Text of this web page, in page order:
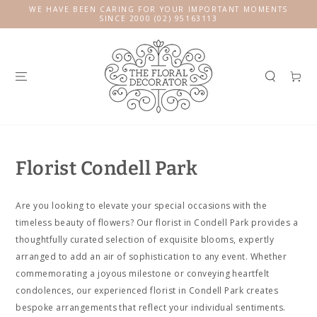
SKIP TO
WE HAVE BEEN CARING FOR YOUR IMPORTANT MOMENTS
SINCE 2000 (02) 95163113
Cart
Florist Condell Park
Are you looking to elevate your special occasions with the
timeless beauty of flowers? Our florist in Condell Park provides a
thoughtfully curated selection of exquisite blooms, expertly
arranged to add an air of sophistication to any event. Whether
commemorating a joyous milestone or conveying heartfelt
condolences, our experienced florist in Condell Park creates
bespoke arrangements that reflect your individual sentiments.